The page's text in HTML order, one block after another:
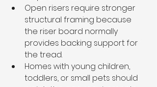
Open risers require stronger
structural framing because
the riser board normally
provides backing support for
the tread.
Homes with young children,
toddlers, or small pets should